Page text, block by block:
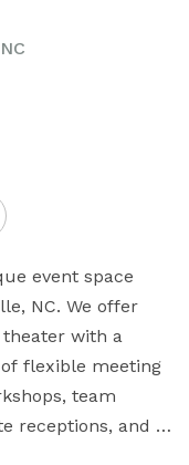
event space
NC. We offer
with a
flexible meeting
team
receptions, and
offers 270-